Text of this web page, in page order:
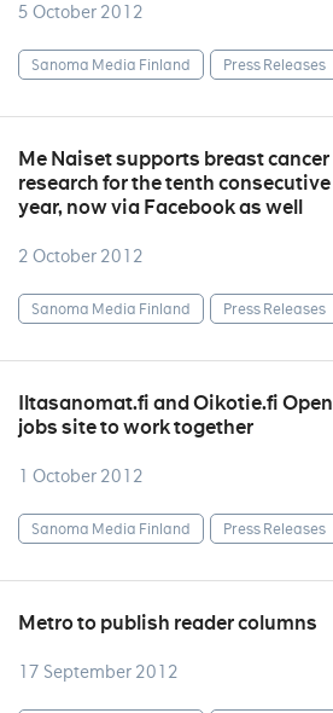
5 October 2012
Sanoma Media Finland Press Releases
Me Naiset supports breast cancer
research for the tenth consecutive
year, now via Facebook as well
2 October 2012
Sanoma Media Finland Press Releases
Iltasanomat.fi and Oikotie.fi Open
jobs site to work together
1 October 2012
Sanoma Media Finland Press Releases
Metro to publish reader columns
17 September 2012